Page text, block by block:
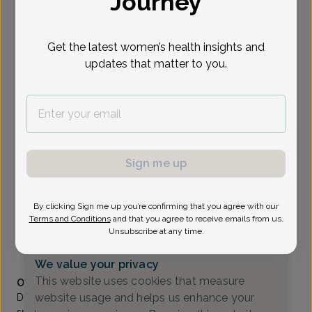
need a little bit more information.
Please call our office to schedule your
appointment.
Focus area:
Adolescent Gynecology, Uterine Bleeding &
Union OB/GYN & Fertility Group
1323 Stuyvesant Ave, Union, NJ 07083
Accepted insurances
Overview
Dr. Daryl K. Boffard is an obstetrics and gynecology
We value your privacy
This website uses cookies that measure
website usage and helps us enhance your
Get the latest women’s health insights and
updates that matter to you.
Sign me up
By clicking Sign me up you’re confirming that you agree with our
Terms and Conditions and that you agree to receive emails from us.
Unsubscribe at any time.